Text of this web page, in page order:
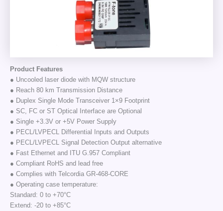
Product Features
● Uncooled laser diode with MQW structure
● Reach 80 km Transmission Distance
● Duplex Single Mode Transceiver 1×9 Footprint
● SC, FC or ST Optical Interface are Optional
● Single +3.3V or +5V Power Supply
● PECL/LVPECL Differential Inputs and Outputs
● PECL/LVPECL Signal Detection Output alternative
● Fast Ethernet and ITU G.957 Compliant
● Compliant RoHS and lead free
● Complies with Telcordia GR-468-CORE
● Operating case temperature:
Standard: 0 to +70°C
Extend: -20 to +85°C